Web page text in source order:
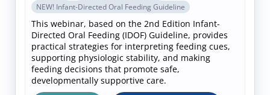
NEW! Infant-Directed Oral Feeding Guideline
This webinar, based on the 2nd Edition Infant-
Directed Oral Feeding (IDOF) Guideline, provides
practical strategies for interpreting feeding cues,
supporting physiologic stability, and making
feeding decisions that promote safe,
developmentally supportive care.